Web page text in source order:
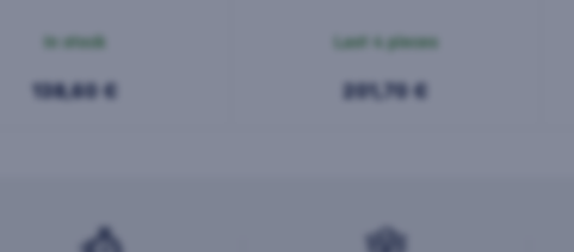
In stock
138,60 €
Last 4 pieces
201,70 €